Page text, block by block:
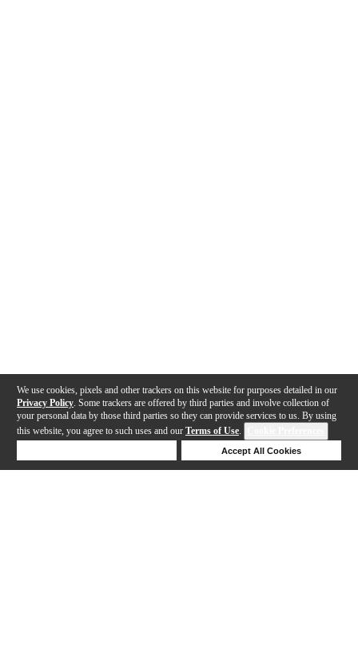
We use cookies, pixels and other trackers on this website for purposes detailed in our
Privacy Policy . Some trackers are offered by third parties and involve collection of
your personal data by those third parties so they can provide services to us. By using
this website, you agree to such uses and our Terms of Use.
Accept All Cookies